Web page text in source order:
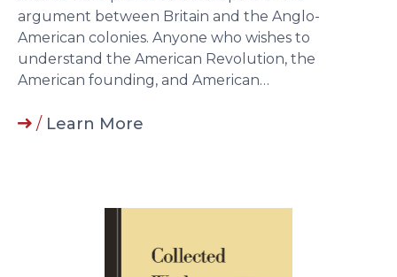
argument between Britain and the Anglo-
American colonies. Anyone who wishes to
understand the American Revolution, the
American founding, and American…
/ Learn More